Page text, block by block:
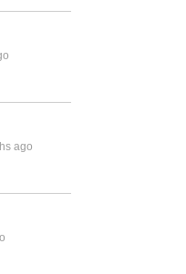
ago